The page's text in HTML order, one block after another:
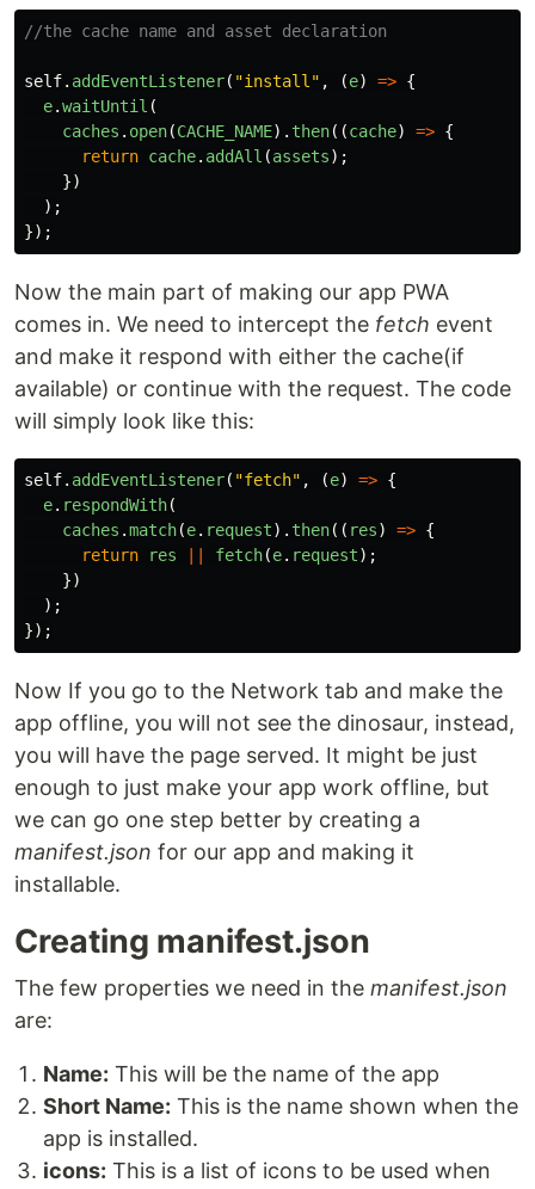
//the cache name and asset declaration
self. addEventListener( "install " , (e) => {
e.waitUntil (
caches . open(CACHE_NAME). then((cache) => {
return cache. addAll (assets);
})
);
});
Now the main part of making our app PWA
comes in. We need to intercept the fetch event
and make it respond with either the cache(if
available) or continue with the request. The code
will simply look like this:
self. addEventListener( "fetch" , (e) => {
e. respondWith(
caches .match(e. request). then(( res) => {
return
res fetch(e. request);
})
);
});
Now If you go to the Network tab and make the
app offline, you will not see the dinosaur, instead,
you will have the page served. It might be just
enough to just make your app work offline, but
we can go one step better by creating a
manifest.json for our app and making it
installable.
Creating manifest.json
The few properties we need in the manifest.json
are:
Name: This will be the name of the app
Short Name: This is the name shown when the
app is installed.
icons: This is a list of icons to be used when